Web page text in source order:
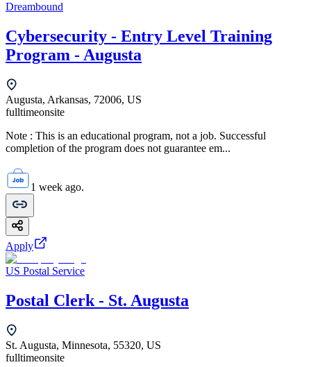
Dreambound
Cybersecurity - Entry Level Training
Program - Augusta
Augusta, Arkansas, 72006, US
fulltimeonsite
Note : This is an educational program, not a job. Successful
completion of the program does not guarantee em...
1 week ago.
Apply
US Postal Service
Postal Clerk - St. Augusta
St. Augusta, Minnesota, 55320, US
fulltimeonsite